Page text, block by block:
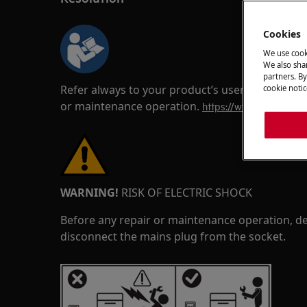
Refer always to your product’s user manual
or maintenance operation. https://
WARNING! RISK OF ELECTRIC SHOCK
Before any repair or maintenance operation,
disconnect the mains plug from the socket.
Cookies
We use
We also
partners.
cookie